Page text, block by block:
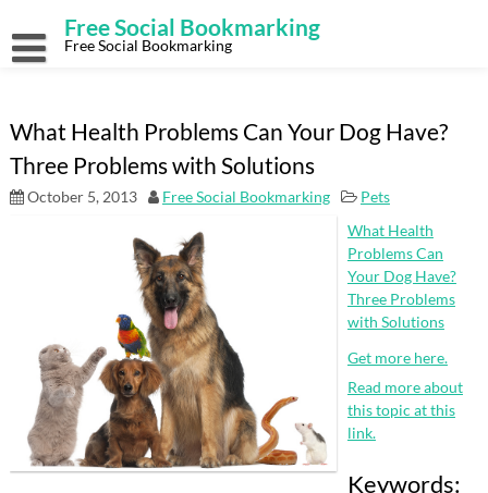
content
Free Social Bookmarking
Free Social Bookmarking
What Health Problems Can Your Dog Have?
Three Problems with Solutions
October 5, 2013 Free Social Bookmarking
Pets
What Health
Problems Can
Your Dog Have?
Three Problems
with Solutions
Get more here.
Read more about
this topic at this
link.
Keywords: